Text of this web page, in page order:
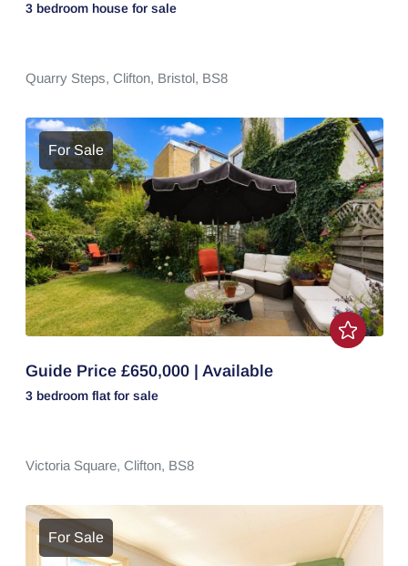
3 bedroom house for sale
Quarry Steps, Clifton, Bristol, BS8
For Sale
Guide Price £650,000 | Available
3 bedroom flat for sale
Victoria Square, Clifton, BS8
For Sale